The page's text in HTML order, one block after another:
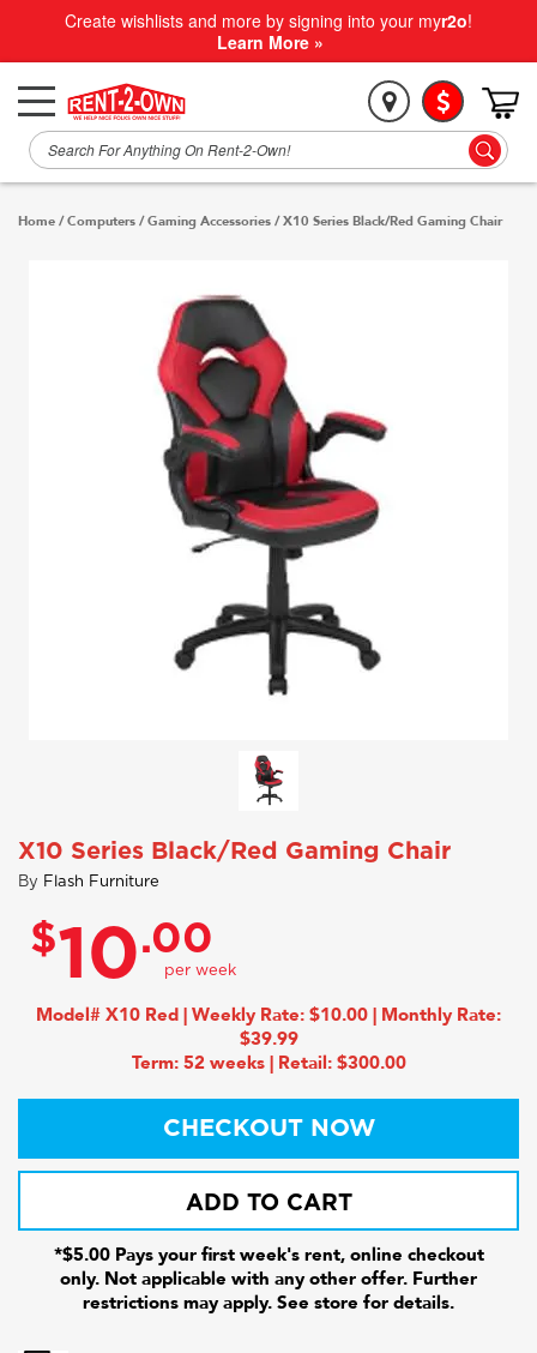
Create wishlists and more by signing into your myr2o!
Learn More »
Home /Computers /Gaming Accessories /X10 Series Black/Red Gaming Chair
X10 Series Black/Red Gaming Chair
By Flash Furniture
$10.00
Model# X10 Red | Weekly Rate: $10.00 | Monthly Rate:
$39.99
Term: 52 weeks | Retail: $300.00
CHECKOUT NOW
ADD TO CART
*$5.00 Pays your first week's rent, online checkout
only. Not applicable with any other offer. Further
restrictions may apply. See store for details.